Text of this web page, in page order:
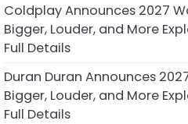
Coldplay Announces 2027
Bigger, Louder, and More
Full Details
Duran Duran Announces
Bigger, Louder, and More
Full Details